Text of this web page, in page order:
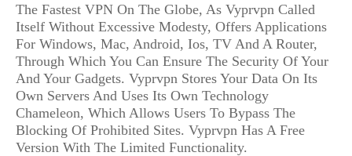
The Fastest VPN On The Globe, As Vyprvpn Called
Itself Without Excessive Modesty, Offers Applications
For Windows, Mac, Android, Ios, TV And A Router,
Through Which You Can Ensure The Security Of Your
And Your Gadgets. Vyprvpn Stores Your Data On Its
Own Servers And Uses Its Own Technology
Chameleon, Which Allows Users To Bypass The
Blocking Of Prohibited Sites. Vyprvpn Has A Free
Version With The Limited Functionality.